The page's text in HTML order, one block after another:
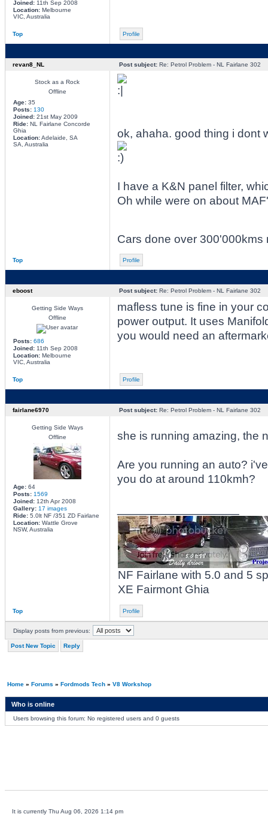
Joined:11th Sep 2008
Location:Melbourne
VIC, Australia
Top Profile
revan8_NL Post subject:Re: Petrol Problem - NL Fairlane 302
Stock as a Rock
Offline
Age:35
Posts: 130
Joined:21st May 2009
Ride:NL Fairlane Concorde
Ghia
Location:Adelaide, SA
SA, Australia
ok, ahaha. good thing i dont
I have a K&N panel filter,
Oh while were on about
Cars done over
Top Profile
eboost Post subject:Re: Petrol Problem - NL Fairlane 302
Getting Side Ways
Offline
Posts: 686
Joined:11th Sep 2008
Location:Melbourne
VIC, Australia
mafless tune is fine in your
power output. It uses
you would need an
Top Profile
fairlane6970 Post subject:Re: Petrol Problem - NL Fairlane 302
Getting Side Ways
Offline
Age:64
Posts: 1569
Joined:12th Apr 2008
Gallery: 17 images
Ride:5.0lt NF /351 ZD Fairlane
Location:Wattle Grove
NSW, Australia
she is running amazing, the
Are you running an auto?
you do at around 110kmh?
NF Fairlane with 5.0 and 5
XE Fairmont Ghia
Top Profile
Display posts from previous:
Post New Topic Reply
Home» Forums » Fordmods Tech» V8 Workshop
Who is online
Users browsing this forum: No registered users and 0 guests
It is currently Thu Aug 06, 2026 1:14 pm